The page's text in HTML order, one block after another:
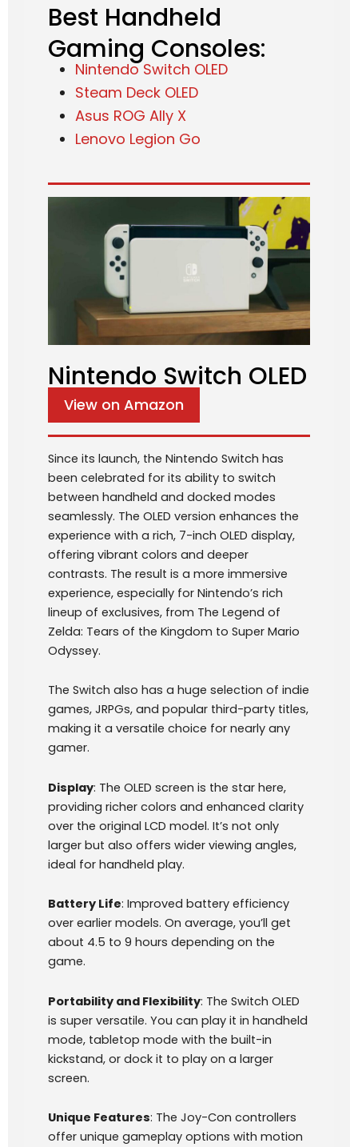
Best Handheld
Gaming Consoles:
Nintendo Switch OLED
Steam Deck OLED
Asus ROG Ally X
Lenovo Legion Go
Nintendo Switch OLED
View on Amazon
Since its launch, the Nintendo Switch has
been celebrated for its ability to switch
between handheld and docked modes
seamlessly. The OLED version enhances the
experience with a rich, 7-inch OLED display,
offering vibrant colors and deeper
contrasts. The result is a more immersive
experience, especially for Nintendo’s rich
lineup of exclusives, from The Legend of
Zelda: Tears of the Kingdom to Super Mario
Odyssey.
The Switch also has a huge selection of indie
games, JRPGs, and popular third-party titles,
making it a versatile choice for nearly any
gamer.
Display: The OLED screen is the star here,
providing richer colors and enhanced clarity
over the original LCD model. It’s not only
larger but also offers wider viewing angles,
ideal for handheld play.
Battery Life: Improved battery efficiency
over earlier models. On average, you’ll get
about 4.5 to 9 hours depending on the
game.
Portability and Flexibility: The Switch OLED
is super versatile. You can play it in handheld
mode, tabletop mode with the built-in
kickstand, or dock it to play on a larger
screen.
Unique Features: The Joy-Con controllers
offer unique gameplay options with motion